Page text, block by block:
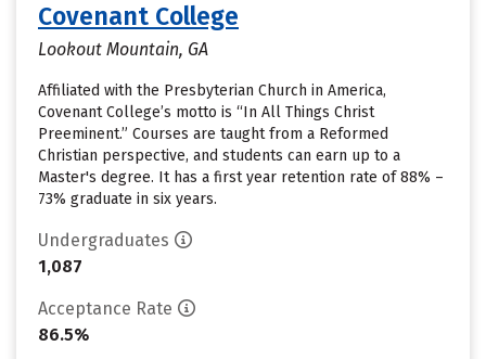
Covenant College
Lookout Mountain, GA
Affiliated with the Presbyterian Church in America,
Covenant College’s motto is “In All Things Christ
Preeminent.” Courses are taught from a Reformed
Christian perspective, and students can earn up to a
Master's degree. It has a first year retention rate of 88% –
73% graduate in six years.
Undergraduates
1,087
Acceptance Rate
86.5%